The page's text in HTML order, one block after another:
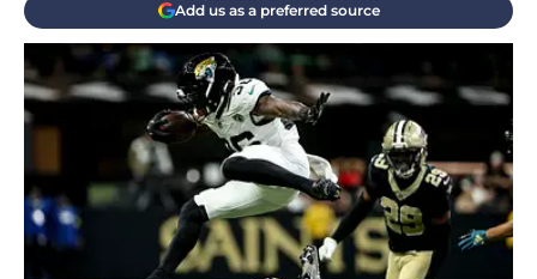
Add us as a preferred source